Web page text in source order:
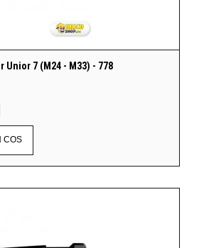
Unior 7 (M24 - M33) - 778
COS